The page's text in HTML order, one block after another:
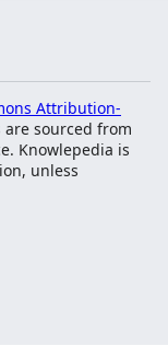
Attribution-
are sourced from
Knowlepedia is
unless